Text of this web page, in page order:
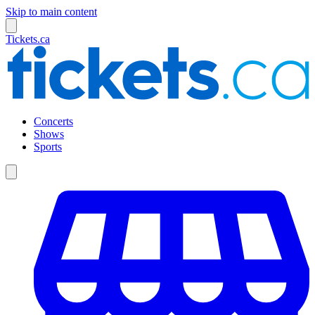
Skip to main content
Tickets.ca
Concerts
Shows
Sports